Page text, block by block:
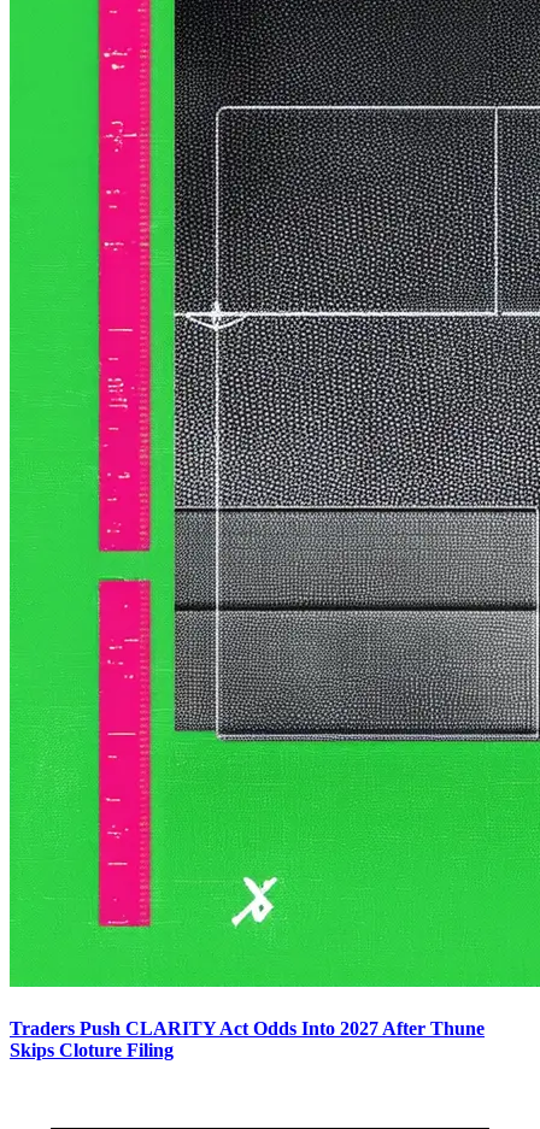
Traders Push CLARITY Act Odds Into 2027 After Thune
Skips Cloture Filing